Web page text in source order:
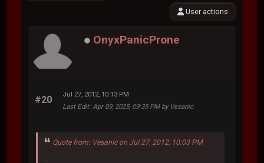
User actions
OnyxPanicProne
#20
Jul 27, 2012, 10:13 PM
Last Edit: Apr 09, 2025, 09:35 PM by Vesanic
Quote from: Vesanic on Jul 27, 2012, 10:03 PM